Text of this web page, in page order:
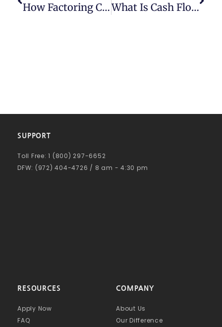
How Factoring Cash Flows Texas Businesses What Is Cash Flow In Business?
COMPANY
About Us
Our Difference
RESOURCES
Apply Now
FAQ
SUPPORT
Toll Free: 1 (800) 297-6652
DFW: (972) 404-4726 / 8 am - 4:30 pm